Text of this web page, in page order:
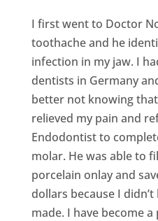
I first went to Doctor
toothache and he
infection in my jaw. I
dentists in Germany
better not knowing
relieved my pain and
Endodontist to
molar. He was able to
porcelain onlay and
dollars because I
made. I have become